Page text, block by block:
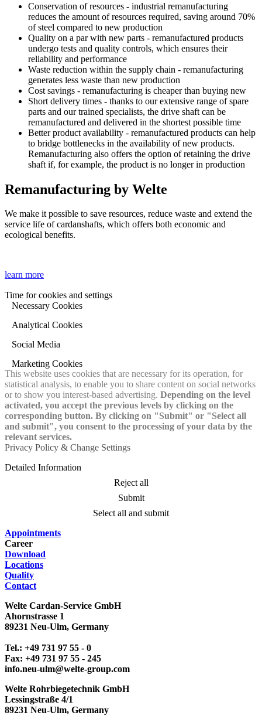
Conservation of resources - industrial remanufacturing
reduces the amount of resources required, saving around 70%
of steel compared to new production
Quality on a par with new parts - remanufactured products
undergo tests and quality controls, which ensures their
reliability and performance
Waste reduction within the supply chain - remanufacturing
generates less waste than new production
Cost savings - remanufacturing is cheaper than buying new
Short delivery times - thanks to our extensive range of spare
parts and our trained specialists, the drive shaft can be
remanufactured and delivered in the shortest possible time
Better product availability - remanufactured products can help
to bridge bottlenecks in the availability of new products.
Remanufacturing also offers the option of retaining the drive
shaft if, for example, the product is no longer in production
Remanufacturing by Welte
We make it possible to save resources, reduce waste and extend the
service life of cardanshafts, which offers both economic and
ecological benefits.
learn more
Time for cookies and settings
Necessary Cookies
Analytical Cookies
Social Media
Marketing Cookies
This website uses cookies that are necessary for its operation, for
statistical analysis, to enable you to share content on social networks
or to show you interest-based advertising. Depending on the level
activated, you accept the previous levels by clicking on the
corresponding button. By clicking on "Submit" or "Select all
and submit", you consent to the processing of your data by the
relevant services.
Privacy Policy & Change Settings
Detailed Information
Reject all
Submit
Select all and submit
Appointments
Career
Download
Locations
Quality
Contact
Welte Cardan-Service GmbH
Ahornstrasse 1
89231 Neu-Ulm, Germany
Tel.: +49 731 97 55 - 0
Fax: +49 731 97 55 - 245
info.neu-ulm@welte-group.com
Welte Rohrbiegetechnik GmbH
Lessingstraße 4/1
89231 Neu-Ulm, Germany